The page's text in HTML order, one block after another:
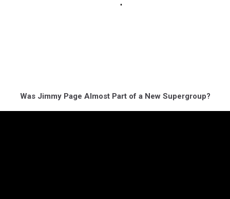
Was Jimmy Page Almost Part of a New Supergroup?